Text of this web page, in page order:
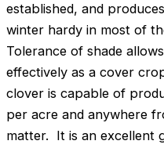
established, and
winter hardy in most of
Tolerance of shade
effectively as a cover
clover is capable of
per acre and anywhere
matter. It is an excellent